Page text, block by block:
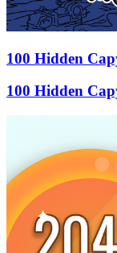
100 Hidden
100 Hidden